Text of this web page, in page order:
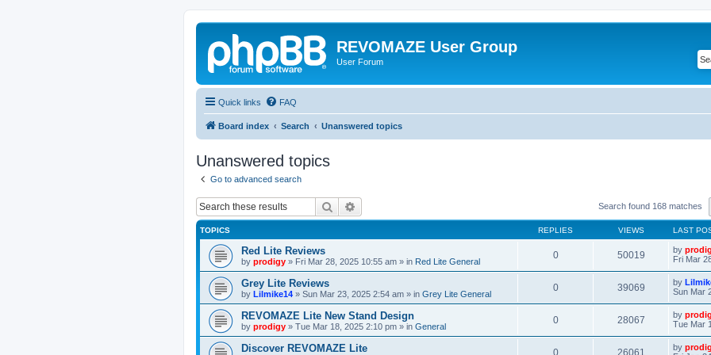
REVOMAZE User Group
User Forum
Quick links FAQ
Board index Search Unanswered topics
Unanswered topics
Go to advanced search
Search Search found 168 matches
TOPICS REPLIES VIEWS LAST
Red Lite Reviews
by prodigy » Fri Mar 28, 2025 10:55 am » in Red Lite General
0 50019 by
Fri Mar
Grey Lite Reviews
by Lilmike14 » Sun Mar 23, 2025 2:54 am » in Grey Lite General
0 39069 by
Sun Mar
REVOMAZE Lite New Stand Design
by prodigy » Tue Mar 18, 2025 2:10 pm » in General
0 28067 by
Tue Mar
Discover REVOMAZE Lite 0 26061 by